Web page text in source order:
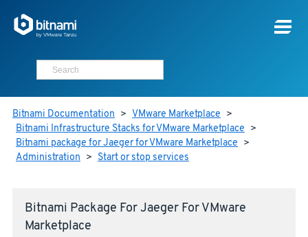
Bitnami Documentation > VMware Marketplace >
Bitnami Infrastructure Stacks for VMware Marketplace >
Bitnami package for Jaeger for VMware Marketplace >
Administration > Start or stop services
Bitnami Package For Jaeger For VMware
Marketplace